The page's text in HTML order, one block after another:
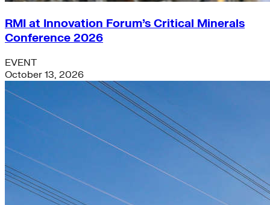
RMI at Innovation Forum’s Critical Minerals
Conference 2026
EVENT
October 13, 2026